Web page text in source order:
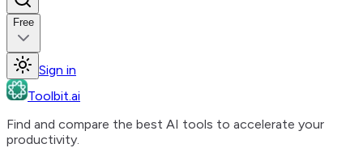
Free
Sign in
Toolbit.ai
Find and compare the best AI tools to accelerate your
productivity.